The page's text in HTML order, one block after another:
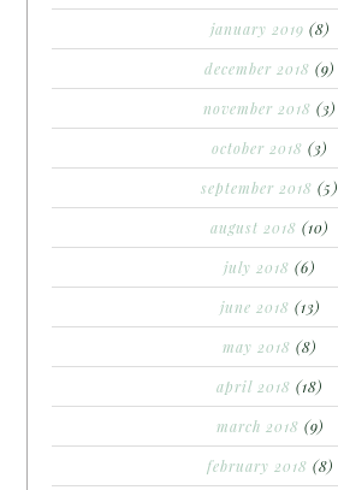
january 2019 (8)
december 2018 (9)
november 2018 (3)
october 2018 (3)
september 2018 (5)
august 2018 (10)
july 2018 (6)
june 2018 (13)
may 2018 (8)
april 2018 (18)
march 2018 (9)
february 2018 (8)